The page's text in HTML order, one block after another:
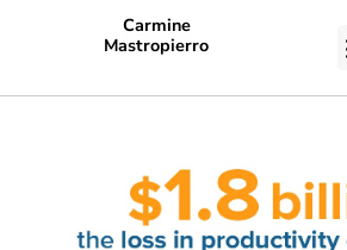
Carmine
Mastropierro